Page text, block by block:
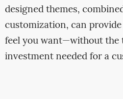
designed themes,
customization, can
feel you want—without the
investment needed for a